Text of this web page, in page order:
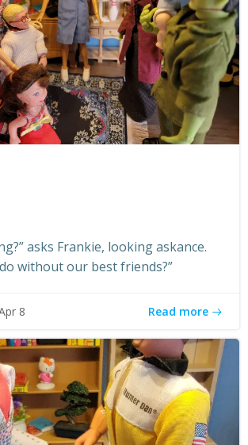
asks Frankie, looking askance.
without our best friends?”
8 Read more